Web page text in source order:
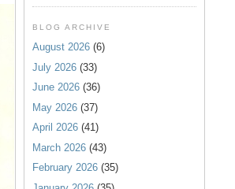
BLOG ARCHIVE
August 2026 (6)
July 2026 (33)
June 2026 (36)
May 2026 (37)
April 2026 (41)
March 2026 (43)
February 2026 (35)